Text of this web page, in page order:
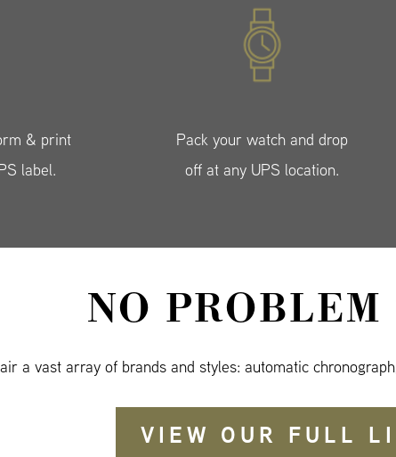
& print
label.
Pack your watch and drop
off at any UPS location.
NO
a vast array of brands and styles: automatic
VIEW OUR FULL